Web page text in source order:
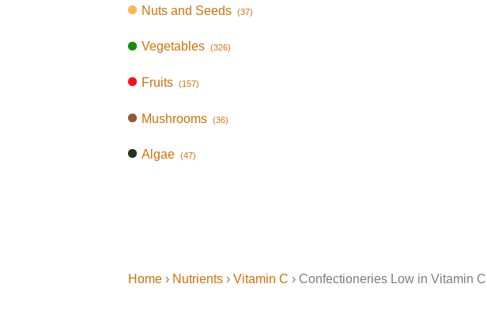
Nuts and Seeds (37)
Vegetables (326)
Fruits (157)
Mushrooms (36)
Algae (47)
Home › Nutrients › Vitamin C › Confectioneries Low in Vitamin C